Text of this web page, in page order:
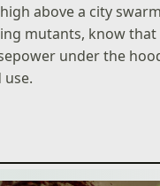
above a city
mutants, know that
under the
use.